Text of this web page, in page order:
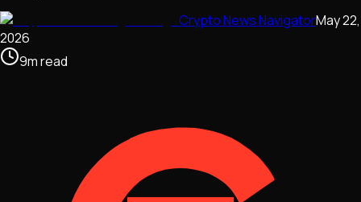
Crypto News NavigatorMay 22,
2026
9mread